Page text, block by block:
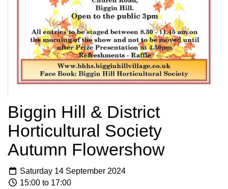
Biggin Hill & District
Horticultural Society
Autumn Flowershow
Saturday 14 September 2024
15:00 to 17:00